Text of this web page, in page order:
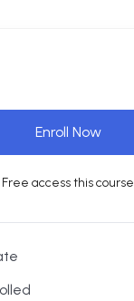
Enroll Now
Free access this course